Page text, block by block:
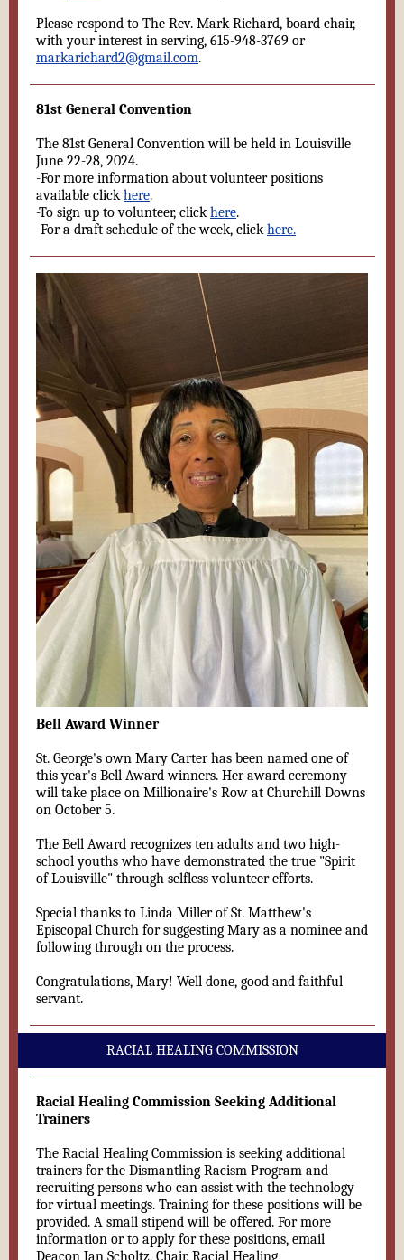
Please respond to The Rev. Mark Richard, board chair,
with your interest in serving, 615-948-3769 or
markarichard2@gmail.com.
81st General Convention
The 81st General Convention will be held in Louisville
June 22-28, 2024.
-For more information about volunteer positions
available clickhere.
-To sign up to volunteer, clickhere.
-For a draft schedule of the week, clickhere.
Bell Award Winner
St. George's own Mary Carter has been named one of
this year's Bell Award winners. Her award ceremony
will take place on Millionaire's Row at Churchill Downs
on October 5.
The Bell Award recognizes ten adults and two high-
school youths who have demonstrated the true "Spirit
of Louisville" through selfless volunteer efforts.
Special thanks to Linda Miller of St. Matthew's
Episcopal Church for suggesting Mary as a nominee and
following through on the process.
Congratulations, Mary! Well done, good and faithful
servant.
RACIAL HEALING COMMISSION
Racial Healing Commission Seeking Additional
Trainers
The Racial Healing Commission is seeking additional
trainers for the Dismantling Racism Program and
recruiting persons who can assist with the technology
for virtual meetings. Training for these positions will be
provided. A small stipend will be offered. For more
information or to apply for these positions, email
Deacon Jan Scholtz, Chair, Racial Healing